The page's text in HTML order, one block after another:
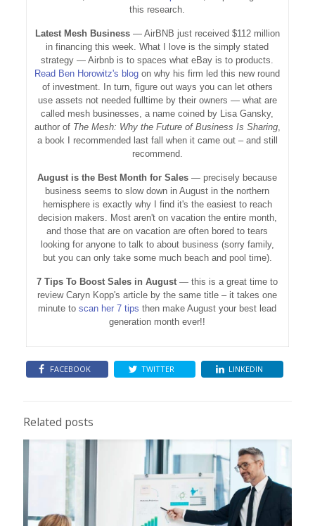
this research.
Latest Mesh Business— AirBNB just received $112 million
in financing this week. What I love is the simply stated
strategy — Airbnb is to spaces what eBay is to products.
Read Ben Horowitz's blog on why his firm led this new round
of investment. In turn, figure out ways you can let others
use assets not needed fulltime by their owners — what are
called mesh businesses, a name coined by Lisa Gansky,
author of The Mesh: Why the Future of Business Is Sharing,
a book I recommended last fall when it came out – and still
recommend.
August is the Best Month for Sales — precisely because
business seems to slow down in August in the northern
hemisphere is exactly why I find it's the easiest to reach
decision makers. Most aren't on vacation the entire month,
and those that are on vacation are often bored to tears
looking for anyone to talk to about business (sorry family,
but you can only take some much beach and pool time).
7 Tips To Boost Sales in August — this is a great time to
review Caryn Kopp's article by the same title – it takes one
minute toscan her 7 tips then make August your best lead
generation month ever!!
FACEBOOK TWITTER LINKEDIN
Related posts